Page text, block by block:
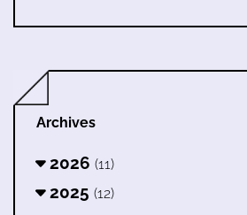
Archives
2026 (11)
2025 (12)